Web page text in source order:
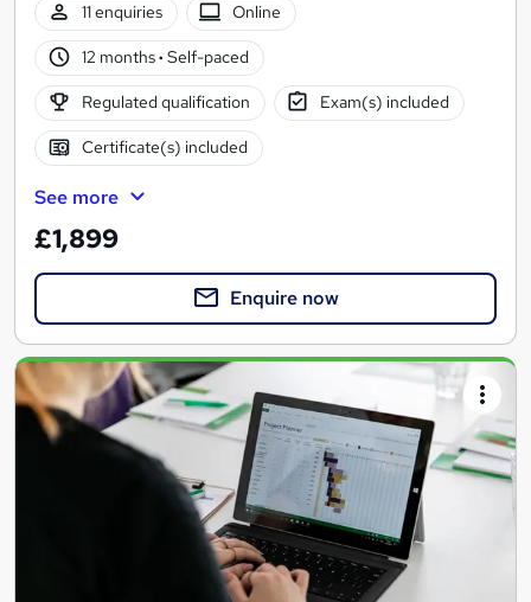
11 enquiries
Online
12 months· Self-paced
Regulated qualification Exam(s) included
Certificate(s) included
See more
£1,899
Enquire now